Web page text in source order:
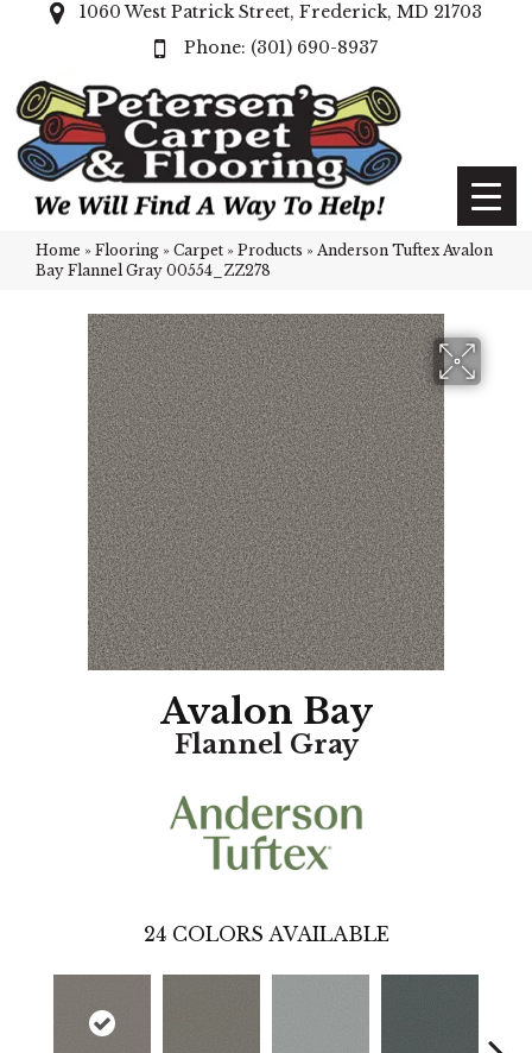
1060 West Patrick Street, Frederick, MD 21703
(301) 690-8937
Home » Flooring » Carpet » Products » Anderson Tuftex Avalon
Bay Flannel Gray 00554_ZZ278
Avalon Bay
Flannel Gray
24 COLORS AVAILABLE